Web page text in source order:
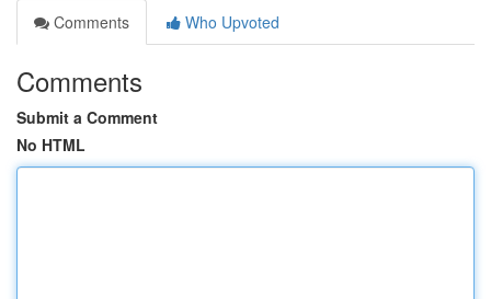
Comments
Who Upvoted
Comments
Submit a Comment
No HTML